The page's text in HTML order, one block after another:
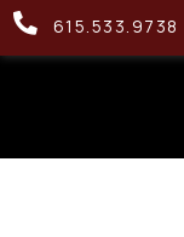
615.533.9738